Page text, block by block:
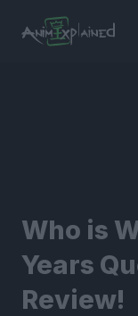
Who is
Years
Review!